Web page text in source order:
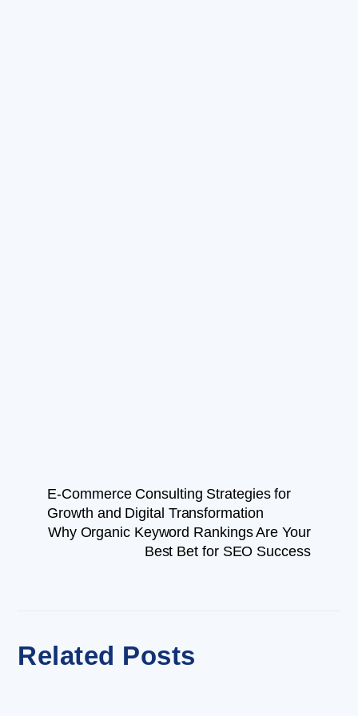
E-Commerce Consulting Strategies for
Growth and Digital Transformation
Why Organic Keyword Rankings Are Your
Best Bet for SEO Success
Related Posts